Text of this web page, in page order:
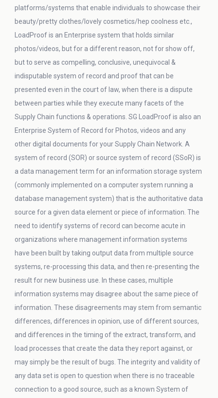
platforms/systems that enable individuals to showcase their
beauty/pretty clothes/lovely cosmetics/hep coolness etc.,
LoadProof is an Enterprise system that holds similar
photos/videos, but for a different reason, not for show off,
but to serve as compelling, conclusive, unequivocal &
indisputable system of record and proof that can be
presented even in the court of law, when there is a dispute
between parties while they execute many facets of the
Supply Chain functions & operations. SG LoadProof is also an
Enterprise System of Record for Photos, videos and any
other digital documents for your Supply Chain Network. A
system of record (SOR) or source system of record (SSoR) is
a data management term for an information storage system
(commonly implemented on a computer system running a
database management system) that is the authoritative data
source for a given data element or piece of information. The
need to identify systems of record can become acute in
organizations where management information systems
have been built by taking output data from multiple source
systems, re-processing this data, and then re-presenting the
result for new business use. In these cases, multiple
information systems may disagree about the same piece of
information. These disagreements may stem from semantic
differences, differences in opinion, use of different sources,
and differences in the timing of the extract, transform, and
load processes that create the data they report against, or
may simply be the result of bugs. The integrity and validity of
any data set is open to question when there is no traceable
connection to a good source, such as a known System of